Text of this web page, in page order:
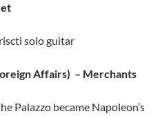
solo guitar
Affairs) – Merchants
Palazzo became Napoleon’s